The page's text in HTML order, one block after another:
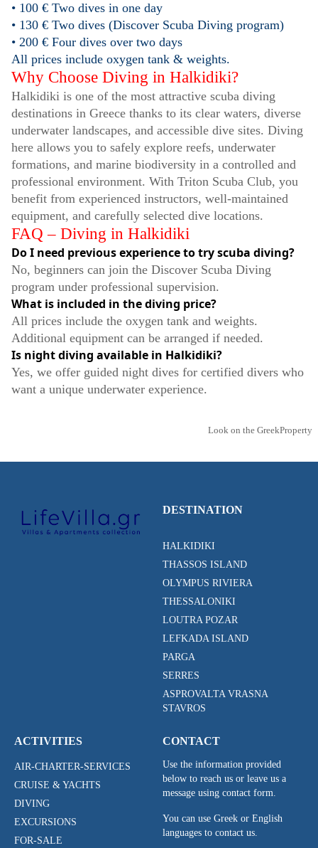
• 100 € Two dives in one day
• 130 € Two dives (Discover Scuba Diving program)
• 200 € Four dives over two days
All prices include oxygen tank & weights.
Why Choose Diving in Halkidiki?
Halkidiki is one of the most attractive scuba diving
destinations in Greece thanks to its clear waters, diverse
underwater landscapes, and accessible dive sites. Diving
here allows you to safely explore reefs, underwater
formations, and marine biodiversity in a controlled and
professional environment. With Triton Scuba Club, you
benefit from experienced instructors, well-maintained
equipment, and carefully selected dive locations.
FAQ – Diving in Halkidiki
Do I need previous experience to try scuba diving?
No, beginners can join the Discover Scuba Diving
program under professional supervision.
What is included in the diving price?
All prices include the oxygen tank and weights.
Additional equipment can be arranged if needed.
Is night diving available in Halkidiki?
Yes, we offer guided night dives for certified divers who
want a unique underwater experience.
Look on the GreekProperty
DESTINATION
HALKIDIKI
THASSOS ISLAND
OLYMPUS RIVIERA
THESSALONIKI
LOUTRA POZAR
LEFKADA ISLAND
PARGA
SERRES
ASPROVALTA VRASNA
STAVROS
ACTIVITIES
AIR-CHARTER-SERVICES
CRUISE & YACHTS
DIVING
EXCURSIONS
FOR-SALE
CONTACT
Use the information provided
below to reach us or leave us a
message using contact form.
You can use Greek or English
languages to contact us.